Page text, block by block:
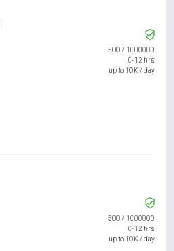
500 / 1000000
0-12 hrs
up to 10K / day
500 / 1000000
0-12 hrs
up to 10K / day